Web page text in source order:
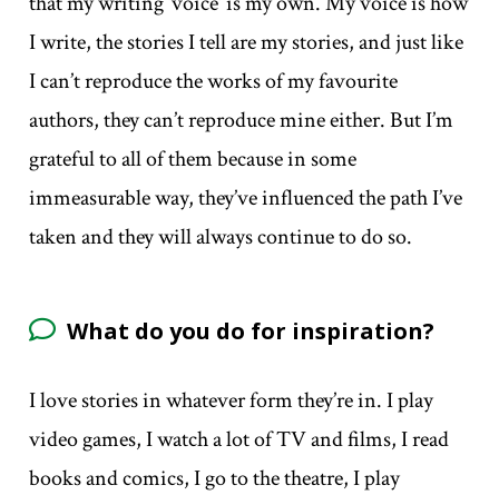
I write, the stories I tell are my stories, and just like
I can’t reproduce the works of my favourite
authors, they can’t reproduce mine either. But I’m
grateful to all of them because in some
immeasurable way, they’ve influenced the path I’ve
taken and they will always continue to do so.
What do you do for inspiration?
I love stories in whatever form they’re in. I play
video games, I watch a lot of TV and films, I read
books and comics, I go to the theatre, I play